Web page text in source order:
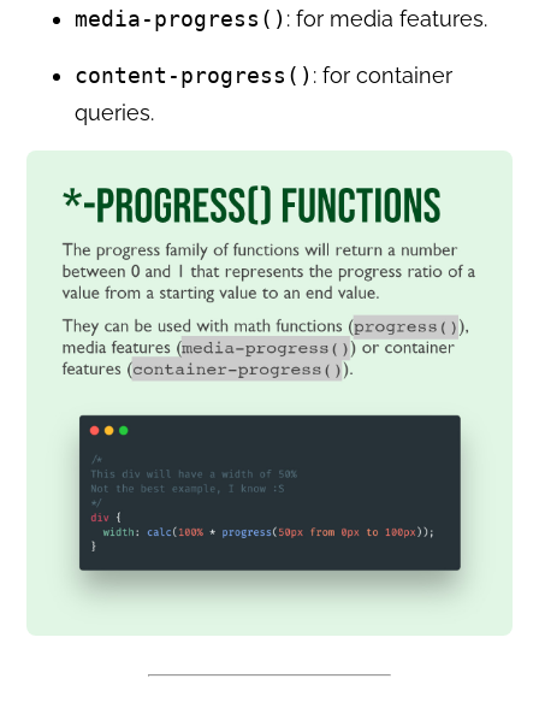
media-progress() : for media features.
content-progress() : for container
queries.